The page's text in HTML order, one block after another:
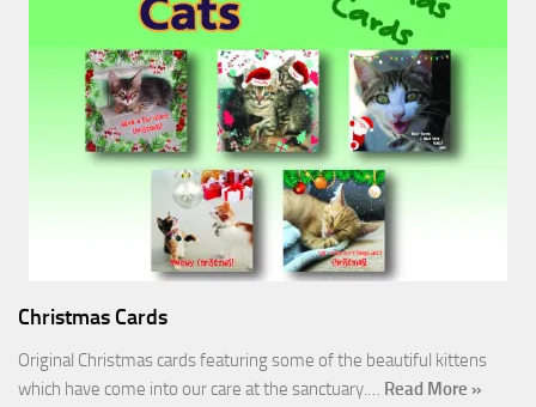
Christmas Cards
Original Christmas cards featuring some of the beautiful kittens
which have come into our care at the sanctuary.… Read More »